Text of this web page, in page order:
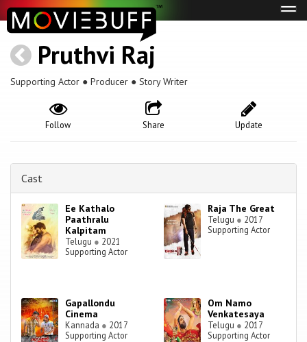
Pruthvi Raj
Supporting Actor ● Producer ● Story Writer
Update
Share
Follow
Cast
Ee Kathalo
Paathralu
Kalpitam
Telugu ● 2021
Supporting Actor
Raja The Great
Telugu ● 2017
Supporting Actor
Gapallondu
Cinema
Kannada ● 2017
Supporting Actor
Om Namo
Venkatesaya
Telugu ● 2017
Supporting Actor